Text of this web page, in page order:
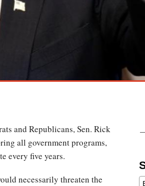
and Republicans, Sen. Rick
all government programs,
every five years.
necessarily threaten the